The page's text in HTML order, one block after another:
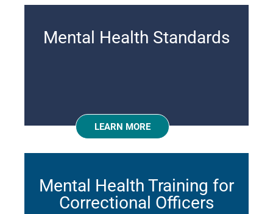
Mental Health Standards
LEARN MORE
Mental Health Training for
Correctional Officers